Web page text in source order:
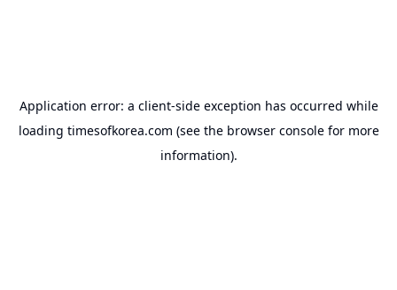
Application error: a client-side exception has occurred while
loading timesofkorea.com (see the browser consolefor more
information).